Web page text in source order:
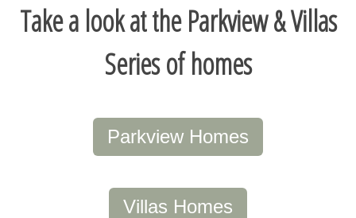
Take a look at the Parkview & Villas
Series of homes
Parkview Homes
Villas Homes